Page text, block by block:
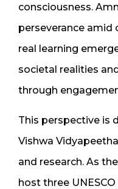
consciousness.
perseverance amid
real learning
societal realities
through
This perspective is
Vishwa
and research. As
host three